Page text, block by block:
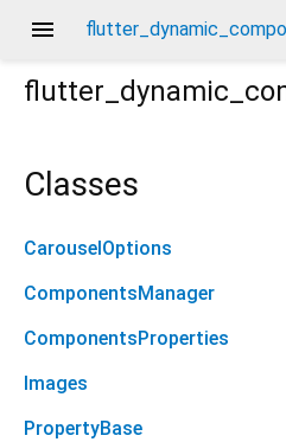
menu
Classes
CarouselOptions
ComponentsManager
ComponentsProperties
Images
PropertyBase